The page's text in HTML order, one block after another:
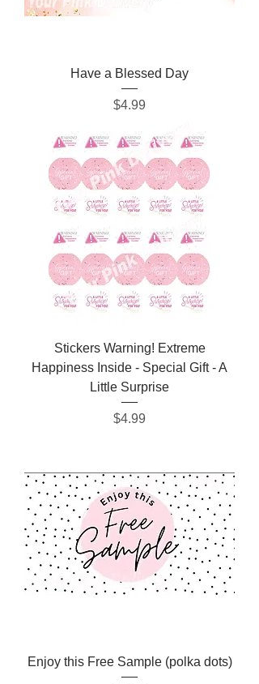
Have a Blessed Day
Price
$4.99
Stickers Warning! Extreme
Happiness Inside - Special Gift - A
Little Surprise
Price
$4.99
Enjoy this Free Sample (polka dots)